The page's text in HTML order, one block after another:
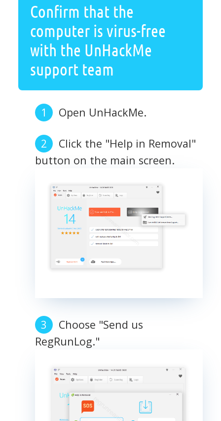
Confirm that the
computer is virus-free
with the UnHackMe
support team
Open UnHackMe.
Click the "Help in Removal"
button on the main screen.
Choose "Send us
RegRunLog."